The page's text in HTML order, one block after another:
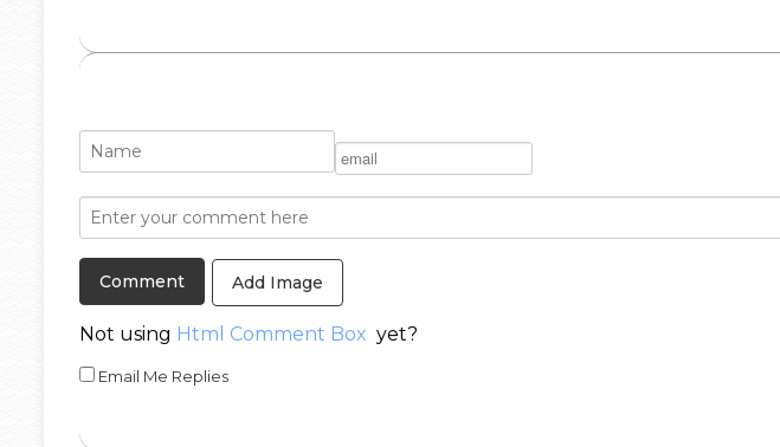
Add Image
Not using Html Comment Box yet?
Email Me Replies